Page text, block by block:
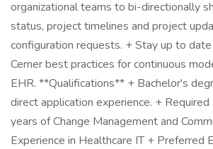
organizational teams to bi-directionally
status, project timelines and project
configuration requests. + Stay up to
Cerner best practices for continuous
EHR. **Qualifications** + Bachelor's
direct application experience. +
years of Change Management and
Experience in Healthcare IT + Preferred